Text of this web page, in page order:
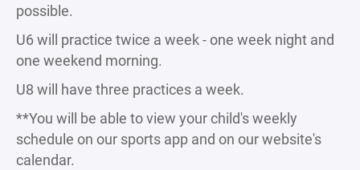
possible.
U6 will practice twice a week - one week night and
one weekend morning.
U8 will have three practices a week.
**You will be able to view your child's weekly
schedule on our sports app and on our website's
calendar.